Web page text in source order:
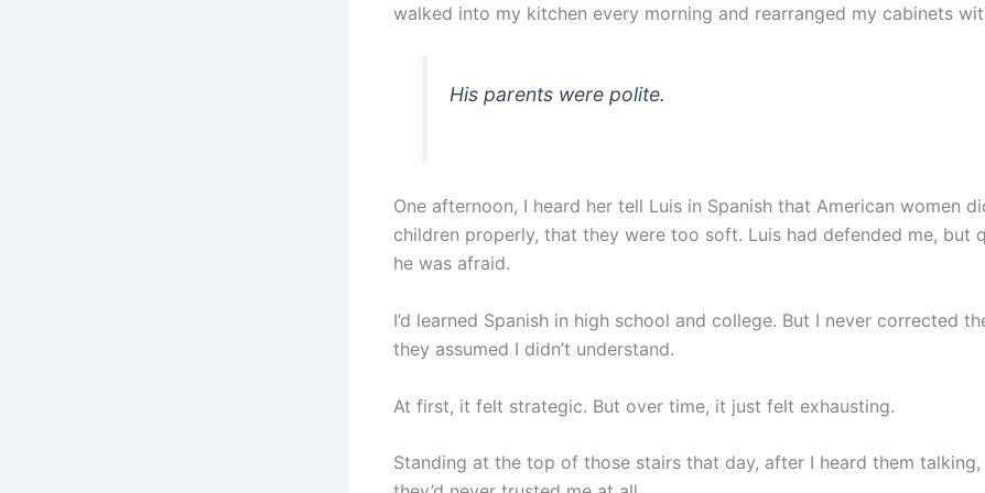
walked into my kitchen every morning and rearranged my cabinets
His parents were polite.
One afternoon, I heard her tell Luis in Spanish that American women
children properly, that they were too soft. Luis had defended me, but
he was afraid.
I’d learned Spanish in high school and college. But I never corrected
they assumed I didn’t understand.
At first, it felt strategic. But over time, it just felt exhausting.
Standing at the top of those stairs that day, after I heard them talking,